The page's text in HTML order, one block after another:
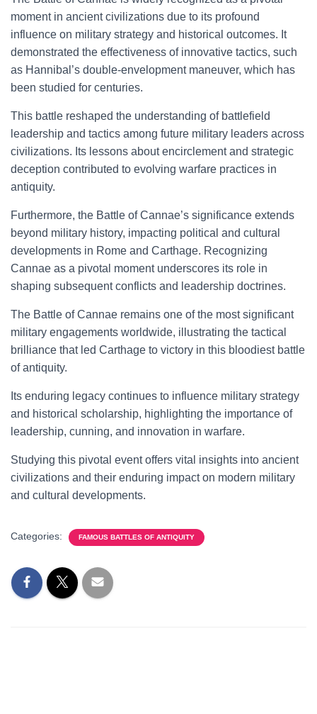
moment in ancient civilizations due to its profound
influence on military strategy and historical outcomes. It
demonstrated the effectiveness of innovative tactics, such
as Hannibal’s double-envelopment maneuver, which has
been studied for centuries.
This battle reshaped the understanding of battlefield
leadership and tactics among future military leaders across
civilizations. Its lessons about encirclement and strategic
deception contributed to evolving warfare practices in
antiquity.
Furthermore, the Battle of Cannae’s significance extends
beyond military history, impacting political and cultural
developments in Rome and Carthage. Recognizing
Cannae as a pivotal moment underscores its role in
shaping subsequent conflicts and leadership doctrines.
The Battle of Cannae remains one of the most significant
military engagements worldwide, illustrating the tactical
brilliance that led Carthage to victory in this bloodiest battle
of antiquity.
Its enduring legacy continues to influence military strategy
and historical scholarship, highlighting the importance of
leadership, cunning, and innovation in warfare.
Studying this pivotal event offers vital insights into ancient
civilizations and their enduring impact on modern military
and cultural developments.
Categories: FAMOUS BATTLES OF ANTIQUITY